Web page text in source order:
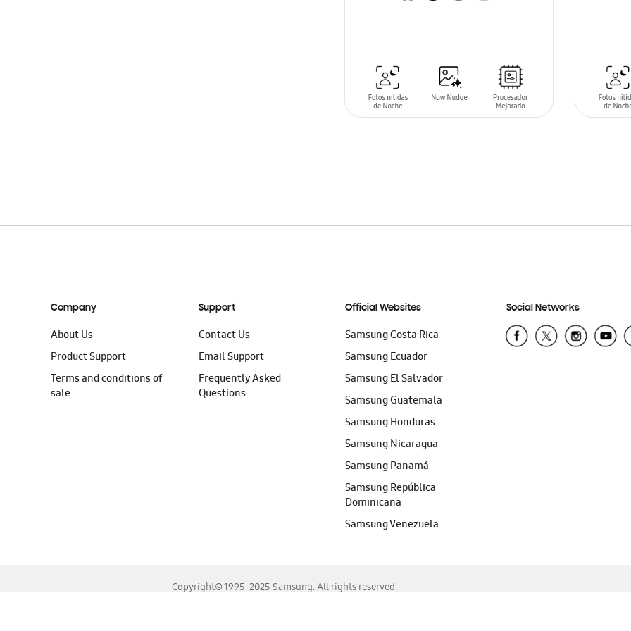
SIN
Company
About Us
Product Support
Terms and conditions of
sale
Support
Contact Us
Email Support
Frequently Asked
Questions
Official Websites
Samsung Costa Rica
Samsung Ecuador
Samsung El Salvador
Samsung Guatemala
Samsung Honduras
Samsung Nicaragua
Samsung Panamá
Samsung República
Dominicana
Samsung Venezuela
Social Networks
Copyright© 1995-2025 Samsung. All rights reserved.